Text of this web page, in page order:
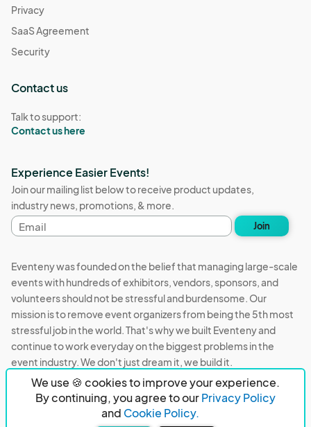
We use 🍪 cookies to improve your experience.
By continuing, you agree to ourPrivacy Policy
and Cookie Policy.
Privacy
SaaS Agreement
Security
Contact us
Talk to support:
Contact us here
Experience Easier Events!
Join our mailing list below to receive product updates,
industry news, promotions, & more.
Email
address
Join
Eventeny was founded on the belief that managing large-scale
events with hundreds of exhibitors, vendors, sponsors, and
volunteers should not be stressful and burdensome. Our
mission is to remove event organizers from being the 5th most
stressful job in the world. That's why we built Eventeny and
continue to work everyday on the biggest problems in the
event industry. We don't just dream it, we build it.
Eventeny © 2026 Privacy
Acceptable Use
PO Box 921038 Peachtree Corners, GA 30010